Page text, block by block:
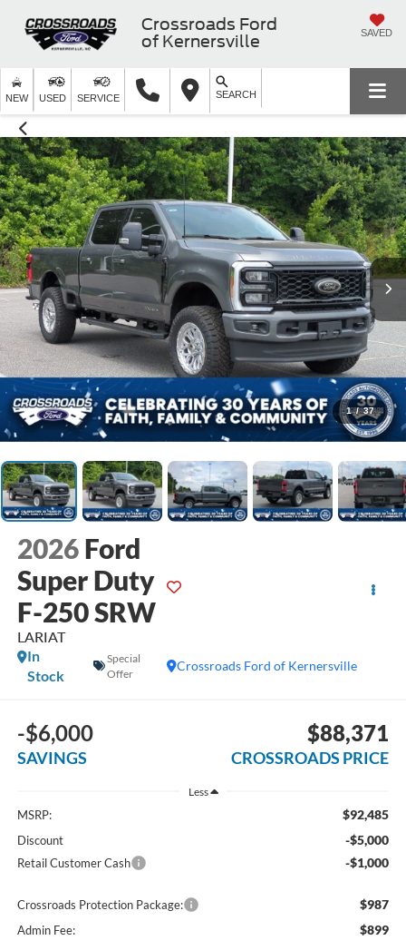
Crossroads Ford
of Kernersville
SAVED
NEW USED SERVICE SEARCH
1 / 37
2026 Ford
Super Duty
F-250 SRW
LARIAT
Crossroads Ford of Kernersville
In
Stock
Special
Offer
-$6,000
SAVINGS
$88,371
CROSSROADS PRICE
Less
MSRP: $92,485
Discount -$5,000
Retail Customer Cash -$1,000
Crossroads Protection Package: $987
Admin Fee: $899